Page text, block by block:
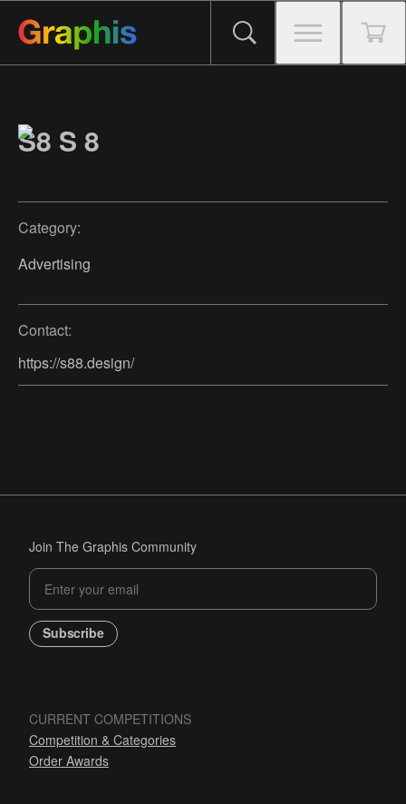
S8 S 8
Category:
Advertising
Contact:
https://s88.design/
Join The Graphis Community
Subscribe
CURRENT COMPETITIONS
Competition & Categories
Order Awards